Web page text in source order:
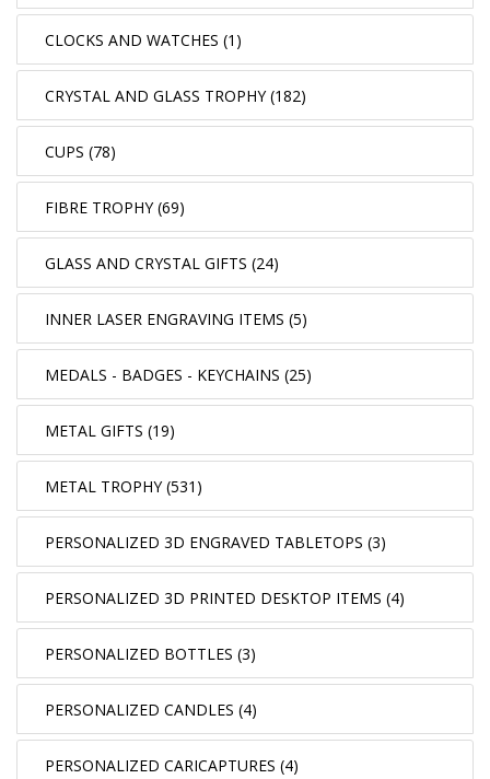
CLOCKS AND WATCHES (1)
CRYSTAL AND GLASS TROPHY (182)
CUPS (78)
FIBRE TROPHY (69)
GLASS AND CRYSTAL GIFTS (24)
INNER LASER ENGRAVING ITEMS (5)
MEDALS - BADGES - KEYCHAINS (25)
METAL GIFTS (19)
METAL TROPHY (531)
PERSONALIZED 3D ENGRAVED TABLETOPS (3)
PERSONALIZED 3D PRINTED DESKTOP ITEMS (4)
PERSONALIZED BOTTLES (3)
PERSONALIZED CANDLES (4)
PERSONALIZED CARICAPTURES (4)